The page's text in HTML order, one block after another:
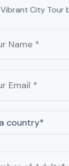
Vibrant City Tour